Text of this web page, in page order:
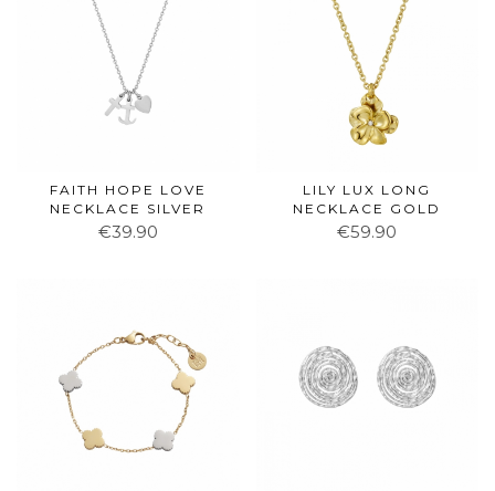
FAITH HOPE LOVE
NECKLACE SILVER
€39.90
LILY LUX LONG
NECKLACE GOLD
€59.90